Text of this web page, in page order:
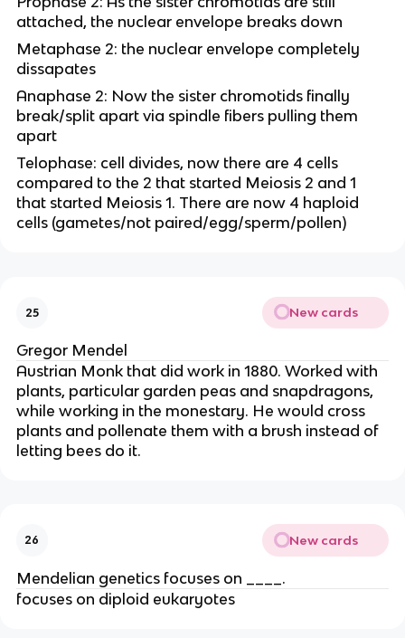
attached, the nuclear envelope breaks down
Metaphase 2: the nuclear envelope completely
dissapates
Anaphase 2: Now the sister chromotids finally
break/split apart via spindle fibers pulling them
apart
Telophase: cell divides, now there are 4 cells
compared to the 2 that started Meiosis 2 and 1
that started Meiosis 1. There are now 4 haploid
cells (gametes/not paired/egg/sperm/pollen)
25 New cards
Gregor Mendel
Austrian Monk that did work in 1880. Worked with
plants, particular garden peas and snapdragons,
while working in the monestary. He would cross
plants and pollenate them with a brush instead of
letting bees do it.
26 New cards
Mendelian genetics focuses on ____.
focuses on diploid eukaryotes